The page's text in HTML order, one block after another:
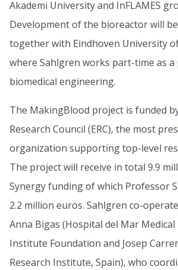
Akademi University and InFLAMES
Development of the bioreactor will
together with Eindhoven University
where Sahlgren works part-time as
biomedical engineering.
The MakingBlood project is funded
Research Council (ERC), the most
organization supporting top-level
The project will receive in total 9.9
Synergy funding of which Professor
2.2 million euros. Sahlgren co-
Anna Bigas (Hospital del Mar Medical
Institute Foundation and Josep
Research Institute, Spain), who